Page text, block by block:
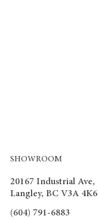
SHOWROOM
20167 Industrial Ave,
Langley, BC V3A 4K6
(604) 791-6883